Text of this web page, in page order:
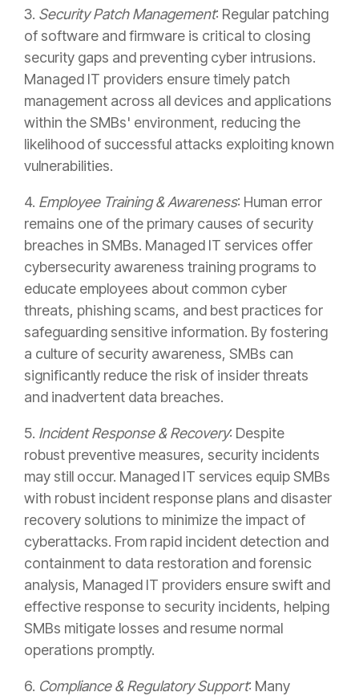
3. Security Patch Management: Regular patching
of software and firmware is critical to closing
security gaps and preventing cyber intrusions.
Managed IT providers ensure timely patch
management across all devices and applications
within the SMBs' environment, reducing the
likelihood of successful attacks exploiting known
vulnerabilities.
4. Employee Training & Awareness: Human error
remains one of the primary causes of security
breaches in SMBs. Managed IT services offer
cybersecurity awareness training programs to
educate employees about common cyber
threats, phishing scams, and best practices for
safeguarding sensitive information. By fostering
a culture of security awareness, SMBs can
significantly reduce the risk of insider threats
and inadvertent data breaches.
5. Incident Response & Recovery: Despite
robust preventive measures, security incidents
may still occur. Managed IT services equip SMBs
with robust incident response plans and disaster
recovery solutions to minimize the impact of
cyberattacks. From rapid incident detection and
containment to data restoration and forensic
analysis, Managed IT providers ensure swift and
effective response to security incidents, helping
SMBs mitigate losses and resume normal
operations promptly.
6. Compliance & Regulatory Support: Many